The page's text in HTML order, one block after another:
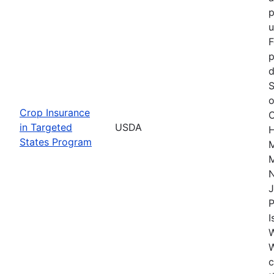
Crop Insurance
in Targeted
States Program
USDA